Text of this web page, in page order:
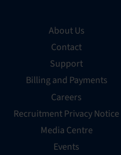
About Us
Contact
Support
Billing and Payments
Careers
Recruitment Privacy Notice
Media Centre
Events